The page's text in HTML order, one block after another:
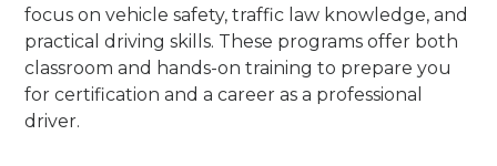
focus on vehicle safety, traffic law knowledge, and
practical driving skills. These programs offer both
classroom and hands-on training to prepare you
for certification and a career as a professional
driver.